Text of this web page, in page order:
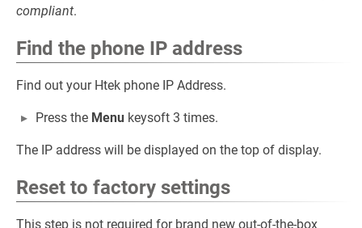
compliant.
Find the phone IP address
Find out your Htek phone IP Address.
Press the Menu keysoft 3 times.
The IP address will be displayed on the top of display.
Reset to factory settings
This step is not required for brand new out-of-the-box